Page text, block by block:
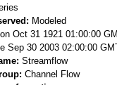
Modeled
Oct 31 1921 01:00:00
Sep 30 2003 02:00:00
Streamflow
Channel Flow